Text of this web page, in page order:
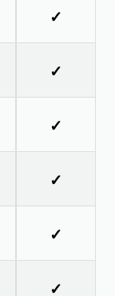
✓
✓
✓
✓
✓
✓